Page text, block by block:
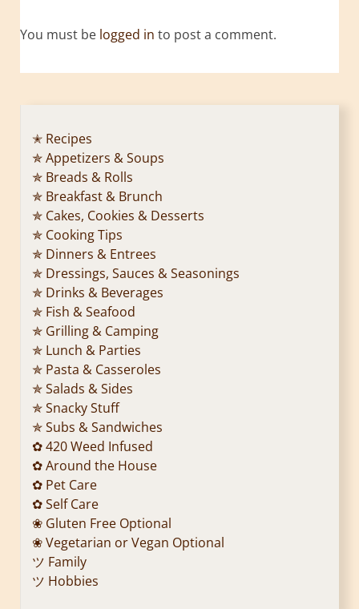
You must be logged in to post a comment.
✭ Recipes
✯ Appetizers & Soups
✯ Breads & Rolls
✯ Breakfast & Brunch
✯ Cakes, Cookies & Desserts
✯ Cooking Tips
✯ Dinners & Entrees
✯ Dressings, Sauces & Seasonings
✯ Drinks & Beverages
✯ Fish & Seafood
✯ Grilling & Camping
✯ Lunch & Parties
✯ Pasta & Casseroles
✯ Salads & Sides
✯ Snacky Stuff
✯ Subs & Sandwiches
✿ 420 Weed Infused
✿ Around the House
✿ Pet Care
✿ Self Care
❀ Gluten Free Optional
❀ Vegetarian or Vegan Optional
ツ Family
ツ Hobbies